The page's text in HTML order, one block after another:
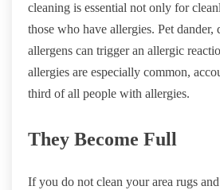
cleaning is essential not only for
those who have allergies. Pet dander,
allergens can trigger an allergic
allergies are especially common,
third of all people with allergies.
They Become Full
If you do not clean your area rugs